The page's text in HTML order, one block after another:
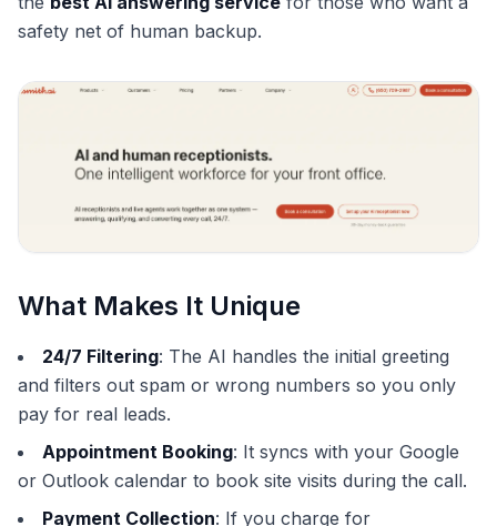
safety net of human backup.
What Makes It Unique
24/7 Filtering: The AI handles the initial greeting
and filters out spam or wrong numbers so you only
pay for real leads.
Appointment Booking: It syncs with your Google
or Outlook calendar to book site visits during the call.
Payment Collection: If you charge for